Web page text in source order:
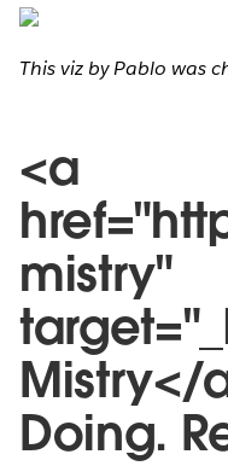
This viz by Pablo was
<a
mistry"
Mistry</
Doing.